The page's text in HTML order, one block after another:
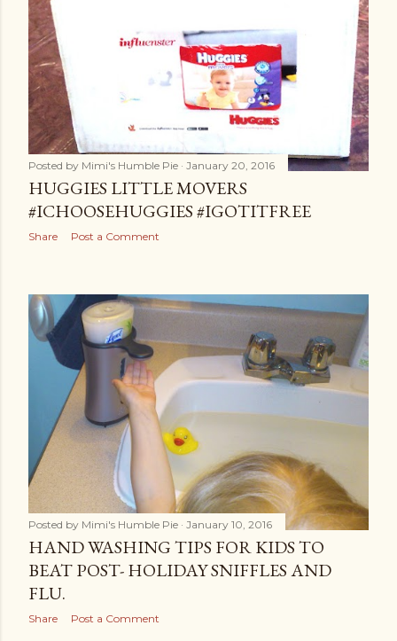
Posted by Mimi's Humble Pie January 20, 2016
HUGGIES LITTLE MOVERS
#ICHOOSEHUGGIES #IGOTITFREE
Share Post a Comment
Posted by Mimi's Humble Pie January 10, 2016
HAND WASHING TIPS FOR KIDS TO
BEAT POST- HOLIDAY SNIFFLES AND
FLU.
Share Post a Comment